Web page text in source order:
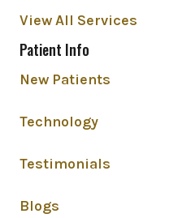
View All Services
Patient Info
New Patients
Technology
Testimonials
Blogs